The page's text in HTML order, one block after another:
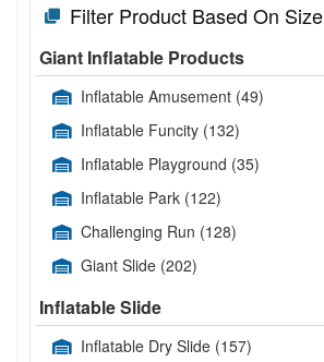
Filter Product Based On Size
Giant Inflatable Products
Inflatable Amusement (49)
Inflatable Funcity (132)
Inflatable Playground (35)
Inflatable Park (122)
Challenging Run (128)
Giant Slide (202)
Inflatable Slide
Inflatable Dry Slide (157)